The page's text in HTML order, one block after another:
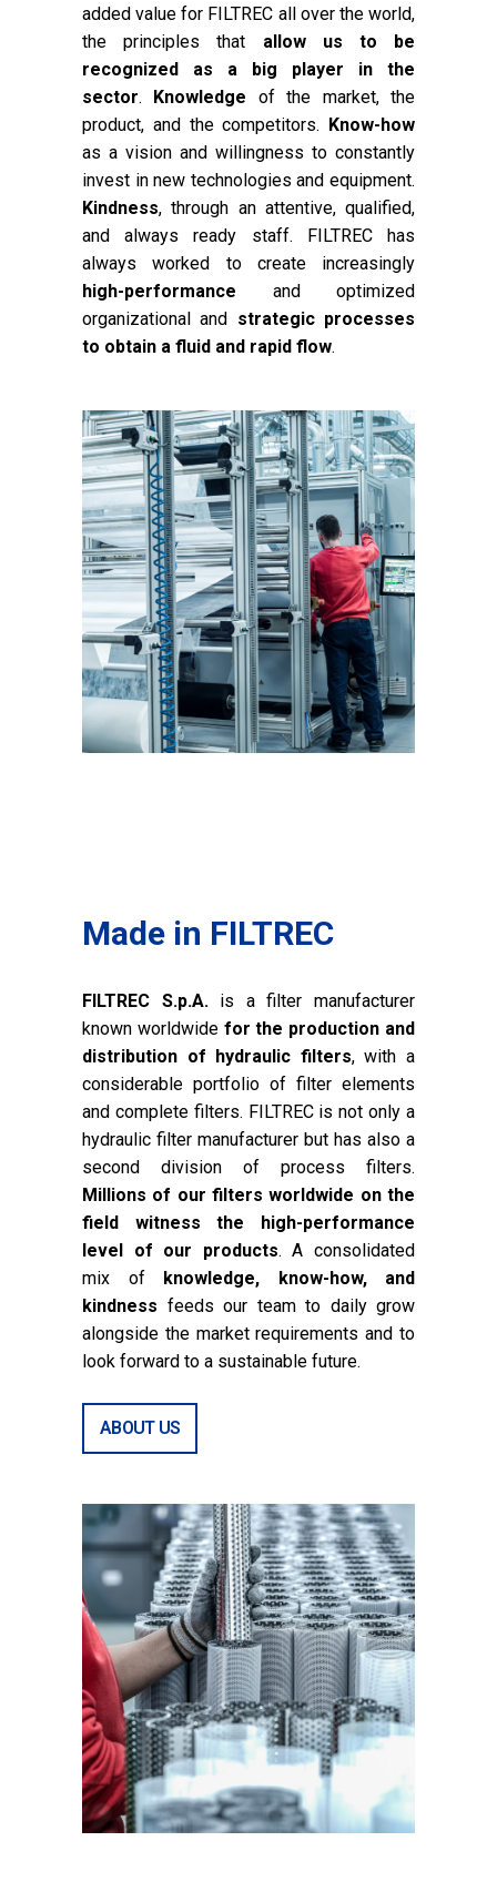
added value for FILTREC all over the world,
the principles that allow us to be
recognized as a big player in the
sector. Knowledge of the market, the
product, and the competitors. Know-how
as a vision and willingness to constantly
invest in new technologies and equipment.
Kindness, through an attentive, qualified,
and always ready staff. FILTREC has
always worked to create increasingly
high-performance and optimized
organizational and strategic processes
to obtain a fluid and rapid flow.
Made in FILTREC
FILTREC S.p.A.is a filter manufacturer
known worldwide for the production and
distribution of hydraulic filters, with a
considerable portfolio of filter elements
and complete filters. FILTREC is not only a
hydraulic filter manufacturer but has also a
second division of process filters.
Millions of our filters worldwide on the
field witness the high-performance
level of our products. A consolidated
mix of knowledge, know-how, and
kindness feeds our team to daily grow
alongside the market requirements and to
look forward to a sustainable future.
ABOUT US